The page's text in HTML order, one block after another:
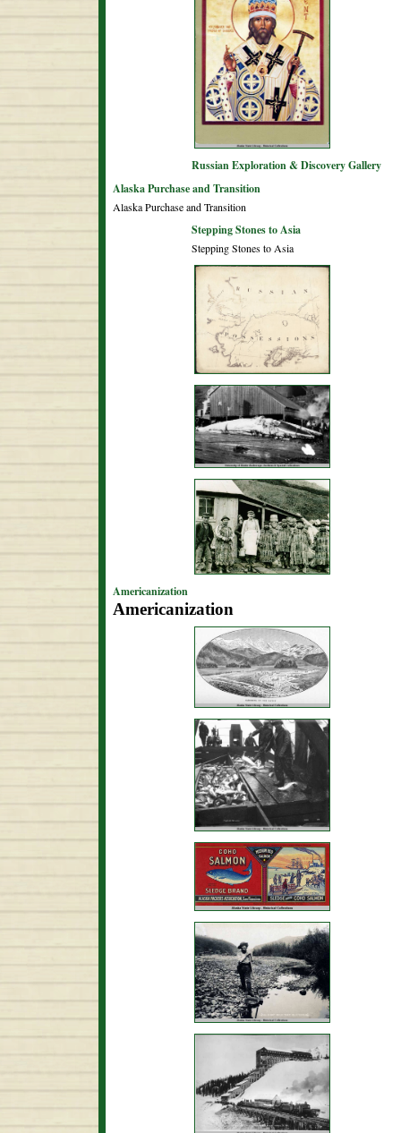
Russian Exploration & Discovery Gallery
Alaska Purchase and Transition
Alaska Purchase and Transition
Stepping Stones to Asia
Stepping Stones to Asia
Americanization
Americanization